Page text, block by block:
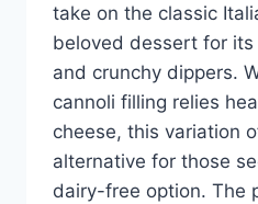
take on the classic
beloved dessert for
and crunchy dippers.
cannoli filling relies
cheese, this variation
alternative for those
dairy-free option. The